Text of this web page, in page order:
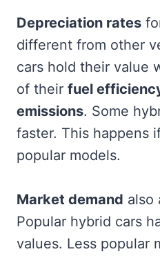
Depreciation rates
different from other
cars hold their value
of their fuel
emissions. Some
faster. This happens
popular models.
Market demand also
Popular hybrid cars
values. Less popular